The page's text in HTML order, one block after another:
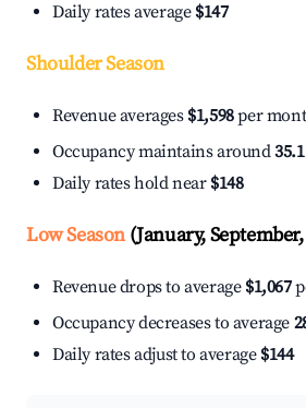
Daily rates average $147
Shoulder Season
Revenue averages $1,598per
Occupancy maintains around
Daily rates hold near $148
Low Season(January,
Revenue drops to average $1,067
Occupancy decreases to average
Daily rates adjust to average $144